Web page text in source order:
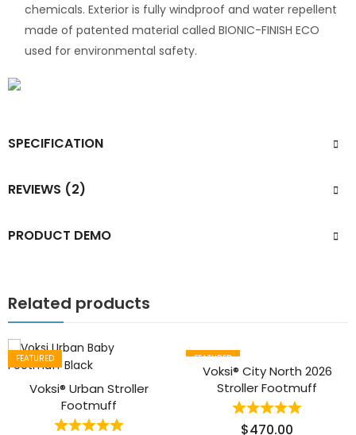
chemicals. Exterior is fully windproof and water repellent
made of patented material called BIONIC-FINISH ECO
used for environmental safety.
SPECIFICATION
REVIEWS (2)
PRODUCT DEMO
Related products
FEATURED
Voksi® Urban Stroller
Footmuff
FEATURED
Voksi® City North 2026
Stroller Footmuff
$470.00